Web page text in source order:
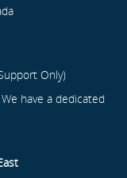
Only)
have a dedicated